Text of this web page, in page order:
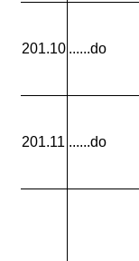
201.10 ......do
201.11 ......do